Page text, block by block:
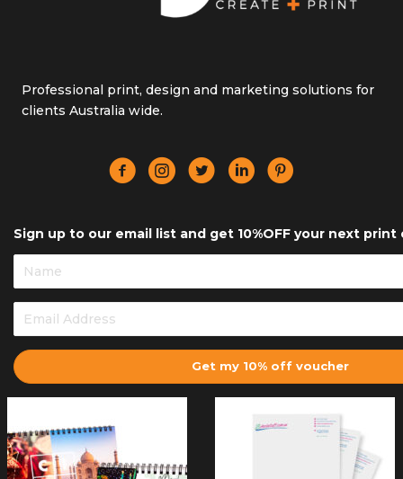
Professional print, design and marketing solutions for
clients Australia wide.
Sign up to our email list and get 10%OFF your next print
Get my 10% off voucher